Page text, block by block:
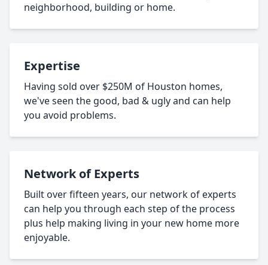
neighborhood, building or home.
Expertise
Having sold over $250M of Houston homes,
we've seen the good, bad & ugly and can help
you avoid problems.
Network of Experts
Built over fifteen years, our network of experts
can help you through each step of the process
plus help making living in your new home more
enjoyable.